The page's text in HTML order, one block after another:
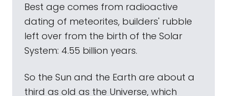
Best age comes from radioactive
dating of meteorites, builders' rubble
left over from the birth of the Solar
System: 4.55 billion years.
So the Sun and the Earth are about a
third as old as the Universe, which